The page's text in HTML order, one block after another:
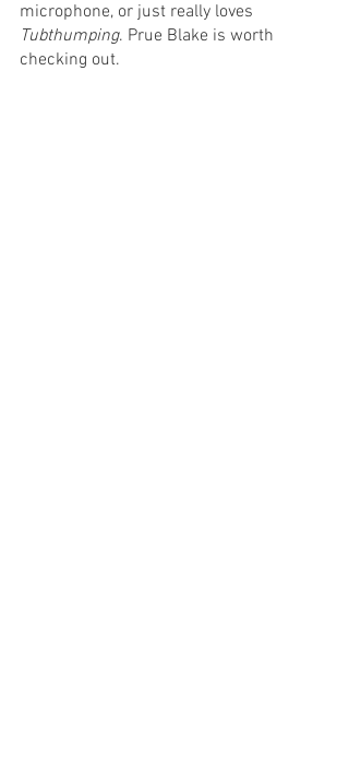
microphone, or just really loves
Tubthumping. Prue Blake is worth
checking out.